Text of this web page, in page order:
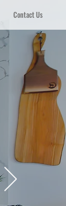
Contact Us